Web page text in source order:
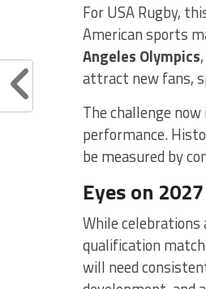
For USA Rugby,
American sports
Angeles Olympics
attract new fans,
The challenge
performance.
be measured by
Eyes on 2027
While
qualification
will need